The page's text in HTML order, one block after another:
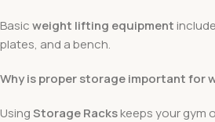
Basicweight lifting equipment
plates, and a bench.
Why is proper storage important for
UsingStorage Rackskeeps your gym